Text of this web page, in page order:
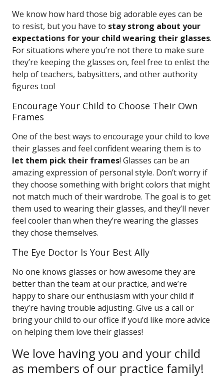
We know how hard those big adorable eyes can be
to resist, but you have to stay strong about your
expectations for your child wearing their glasses.
For situations where you’re not there to make sure
they’re keeping the glasses on, feel free to enlist the
help of teachers, babysitters, and other authority
figures too!
Encourage Your Child to Choose Their Own
Frames
One of the best ways to encourage your child to love
their glasses and feel confident wearing them is to
let them pick their frames! Glasses can be an
amazing expression of personal style. Don’t worry if
they choose something with bright colors that might
not match much of their wardrobe. The goal is to get
them used to wearing their glasses, and they’ll never
feel cooler than when they’re wearing the glasses
they chose themselves.
The Eye Doctor Is Your Best Ally
No one knows glasses or how awesome they are
better than the team at our practice, and we’re
happy to share our enthusiasm with your child if
they’re having trouble adjusting. Give us a call or
bring your child to our office if you’d like more advice
on helping them love their glasses!
We love having you and your child
as members of our practice family!